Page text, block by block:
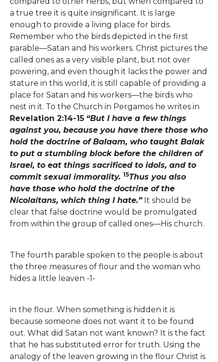
a true tree it is quite insignificant. It is large
enough to provide a living place for birds.
Remember who the birds depicted in the first
parable—Satan and his workers. Christ pictures the
called ones as a very visible plant, but not over
powering, and even though it lacks the power and
stature in this world, it is still capable of providing a
place for Satan and his workers—the birds who
nest in it. To the Church in Pergamos he writes in
Revelation 2:14-15 “But I have a few things
against you, because you have there those who
hold the doctrine of Balaam, who taught Balak
to put a stumbling block before the children of
Israel, to eat things sacrificed to idols, and to
commit sexual immorality. 15Thus you also
have those who hold the doctrine of the
Nicolaitans, which thing I hate.”It should be
clear that false doctrine would be promulgated
from within the group of called ones—His church.
The fourth parable spoken to the people is about
the three measures of flour and the woman who
hides a little leaven -1-
in the flour. When something is hidden it is
because someone does not want it to be found
out. What did Satan not want known? It is the fact
that he has substituted error for truth. Using the
analogy of the leaven growing in the flour Christ is